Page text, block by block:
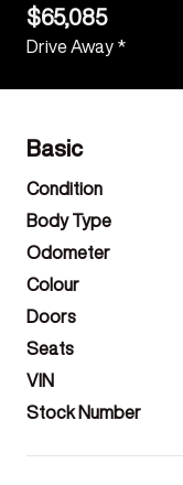
$65,085
Drive Away *
Basic
Condition
Body Type
Odometer
Colour
Doors
Seats
VIN
Stock Number